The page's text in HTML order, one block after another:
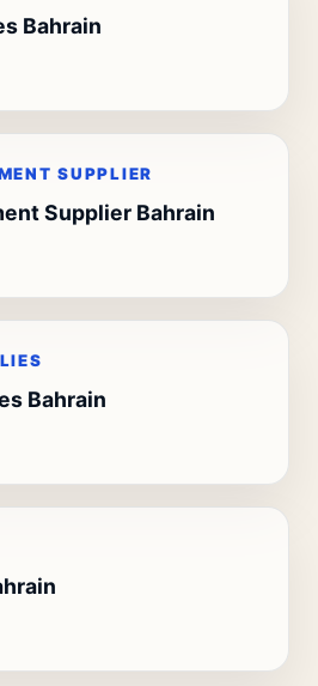
Bahrain
SUPPLIER
Supplier Bahrain
Bahrain